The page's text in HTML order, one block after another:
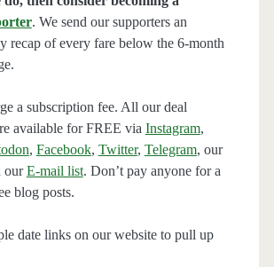
. We send our supporters an
recap of every fare below the 6-month
a subscription fee. All our deal
available for FREE via Instagram,
, Facebook, Twitter, Telegram, our
ourE-mail list. Don’t pay anyone for a
blog posts.
date links on our website to pull up